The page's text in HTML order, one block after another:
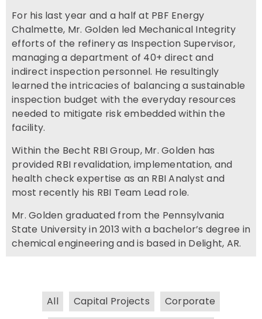
For his last year and a half at PBF Energy
Chalmette, Mr. Golden led Mechanical Integrity
efforts of the refinery as Inspection Supervisor,
managing a department of 40+ direct and
indirect inspection personnel. He resultingly
learned the intricacies of balancing a sustainable
inspection budget with the everyday resources
needed to mitigate risk embedded within the
facility.
Within the Becht RBI Group, Mr. Golden has
provided RBI revalidation, implementation, and
health check expertise as an RBI Analyst and
most recently his RBI Team Lead role.
Mr. Golden graduated from the Pennsylvania
State University in 2013 with a bachelor’s degree in
chemical engineering and is based in Delight, AR.
All Capital Projects
Corporate